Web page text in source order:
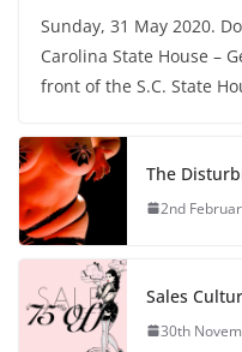
Sunday, 31 May 2020.
Carolina State House –
front of the S.C. State
The
2nd
Sales
30th